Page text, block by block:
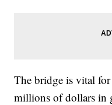
The bridge is vital
millions of dollars in